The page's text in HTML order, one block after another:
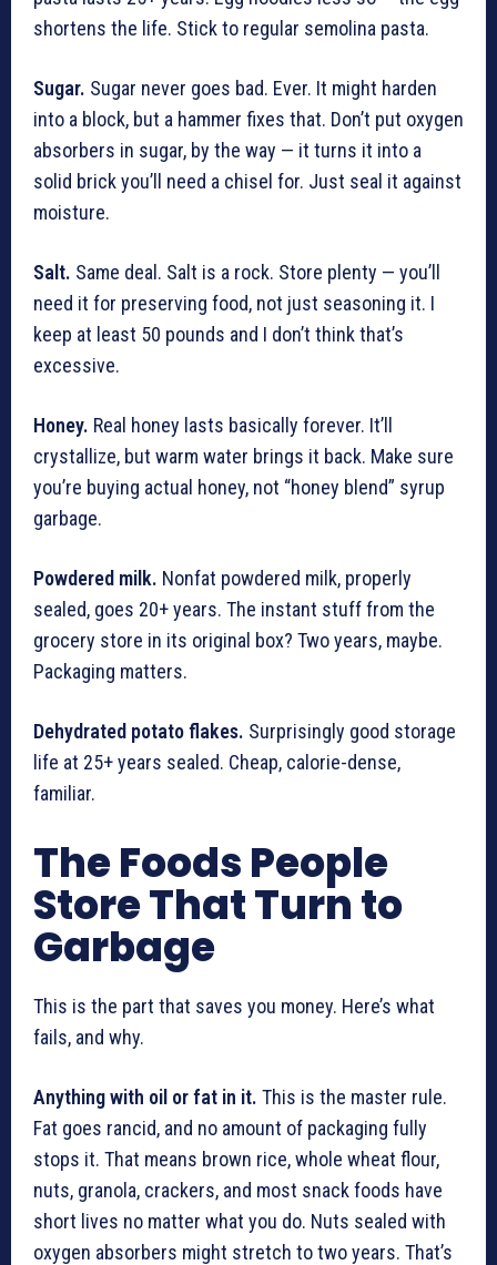
shortens the life. Stick to regular semolina pasta.
Sugar. Sugar never goes bad. Ever. It might harden
into a block, but a hammer fixes that. Don’t put oxygen
absorbers in sugar, by the way — it turns it into a
solid brick you’ll need a chisel for. Just seal it against
moisture.
Salt. Same deal. Salt is a rock. Store plenty — you’ll
need it for preserving food, not just seasoning it. I
keep at least 50 pounds and I don’t think that’s
excessive.
Honey. Real honey lasts basically forever. It’ll
crystallize, but warm water brings it back. Make sure
you’re buying actual honey, not “honey blend” syrup
garbage.
Powdered milk. Nonfat powdered milk, properly
sealed, goes 20+ years. The instant stuff from the
grocery store in its original box? Two years, maybe.
Packaging matters.
Dehydrated potato flakes. Surprisingly good storage
life at 25+ years sealed. Cheap, calorie-dense,
familiar.
The Foods People
Store That Turn to
Garbage
This is the part that saves you money. Here’s what
fails, and why.
Anything with oil or fat in it. This is the master rule.
Fat goes rancid, and no amount of packaging fully
stops it. That means brown rice, whole wheat flour,
nuts, granola, crackers, and most snack foods have
short lives no matter what you do. Nuts sealed with
oxygen absorbers might stretch to two years. That’s